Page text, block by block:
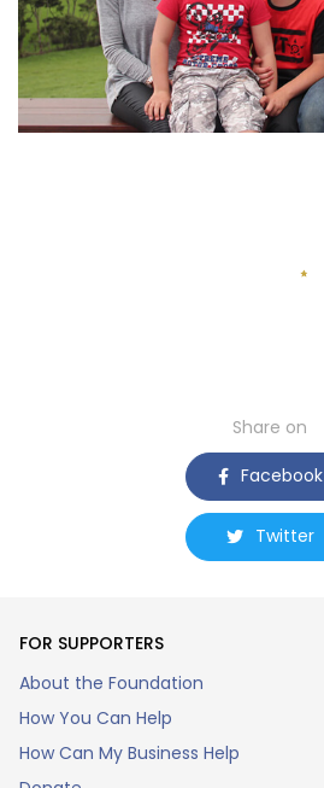
Share on
Facebook
Twitter
FOR SUPPORTERS
About the Foundation
How You Can Help
How Can My Business Help